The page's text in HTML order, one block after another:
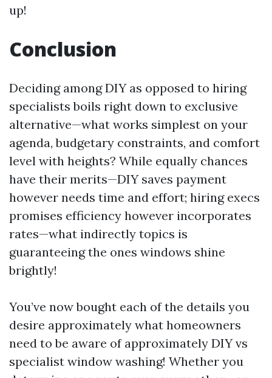
up!
Conclusion
Deciding among DIY as opposed to hiring
specialists boils right down to exclusive
alternative—what works simplest on your
agenda, budgetary constraints, and comfort
level with heights? While equally chances
have their merits—DIY saves payment
however needs time and effort; hiring execs
promises efficiency however incorporates
rates—what indirectly topics is
guaranteeing the ones windows shine
brightly!
You’ve now bought each of the details you
desire approximately what homeowners
need to be aware of approximately DIY vs
specialist window washing! Whether you